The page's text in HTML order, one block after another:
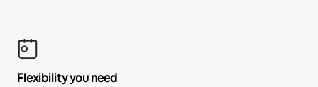
Flexibility you need